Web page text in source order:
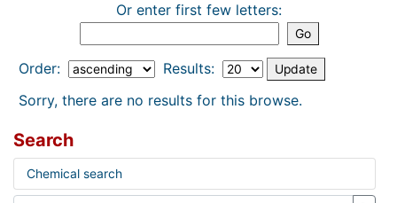
Or enter first few letters:
Order:
Results:
Sorry, there are no results for this browse.
Search
Chemical search